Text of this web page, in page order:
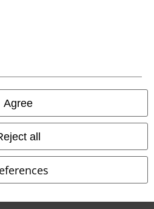
Agree
all
delivery fees
HGmbH